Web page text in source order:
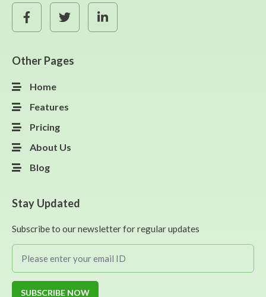
Other Pages
Home
Features
Pricing
About Us
Blog
Stay Updated
Subscribe to our newsletter for regular updates
SUBSCRIBE NOW